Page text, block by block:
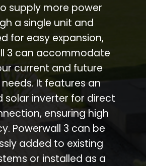
supply more power
a single unit and
for easy expansion,
3 can accommodate
current and future
It features an
solar inverter for direct
ensuring high
Powerwall 3 can be
added to existing
or installed as a